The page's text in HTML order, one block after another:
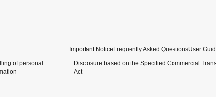
Important NoticeFrequently Asked QuestionsUser
of personal
Disclosure based on the Specified Commercial
Act